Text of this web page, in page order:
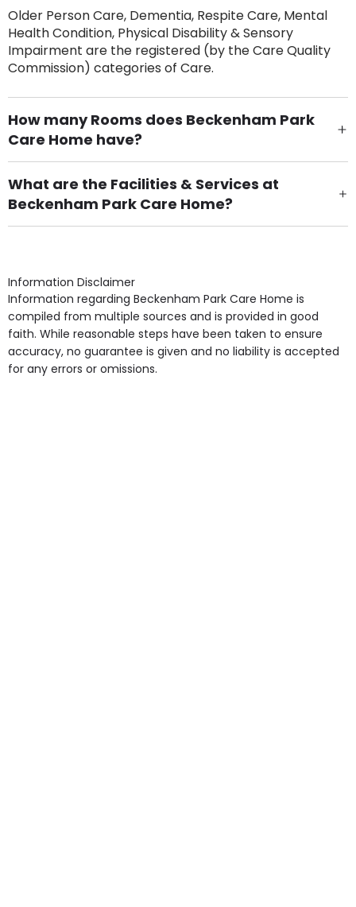
Older Person Care, Dementia, Respite Care, Mental
Health Condition, Physical Disability & Sensory
Impairment are the registered (by the Care Quality
Commission) categories of Care.
How many Rooms does Beckenham Park
Care Home have?
There are 100 Single Room(s).
What are the Facilities & Services at
Beckenham Park Care Home?
Own Furniture if required, Pet Friendly (or by
Access, Gardens, Phone Point in own room, Television
point in own room & Residents Internet Access are
some of the Facilities & Services.
Information Disclaimer
Information regarding Beckenham Park Care Home is
compiled from multiple sources and is provided in good
faith. While reasonable steps have been taken to ensure
accuracy, no guarantee is given and no liability is accepted
for any errors or omissions.